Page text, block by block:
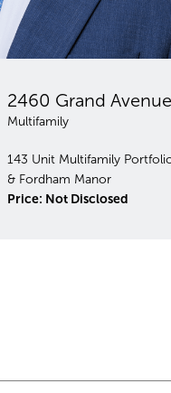
2460 Grand Avenue & 636-646 East 231st Street
Wakefield
FOR SALE